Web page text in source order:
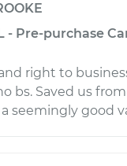
- Pre-purchase
right to
bs. Saved us
seemingly good